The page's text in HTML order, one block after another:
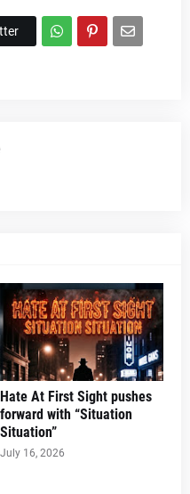
Hate At First Sight pushes
forward with “Situation
Situation”
July 16, 2026